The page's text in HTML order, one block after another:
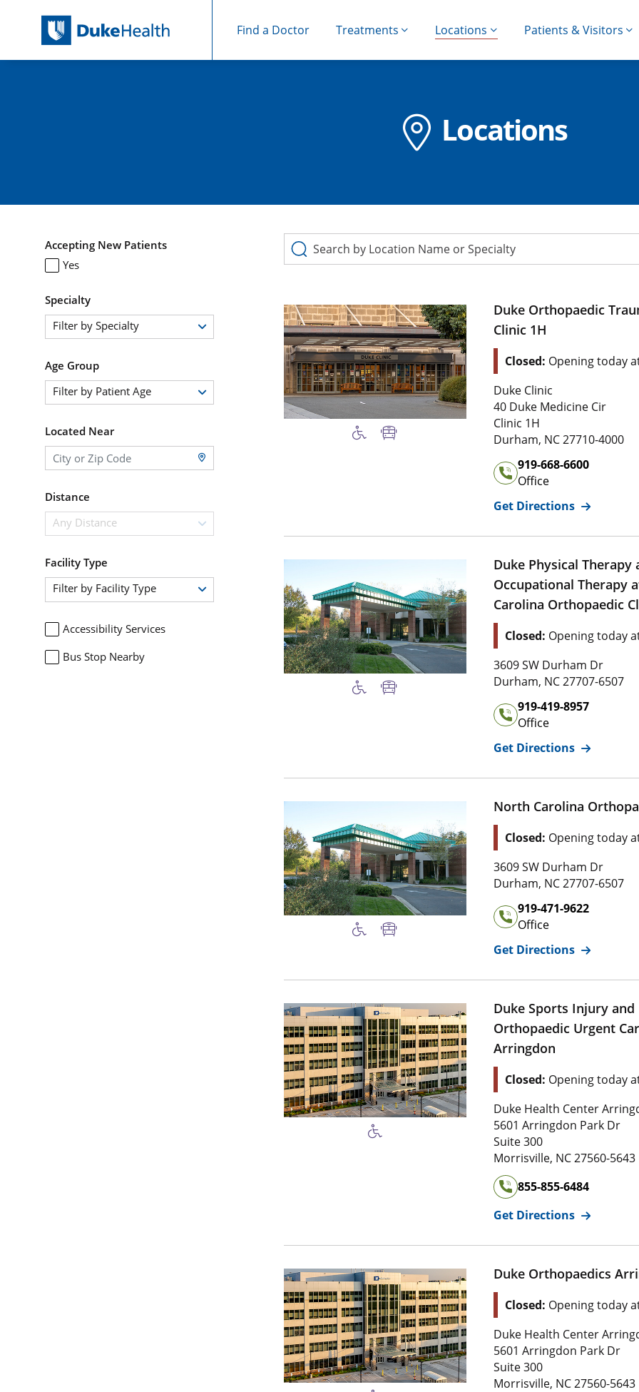
Find a Doctor Treatments Locations Patients & Visitors
Locations
511 Search results
Accepting New Patients
Yes
Specialty
Filter by Specialty
Age Group
Filter by Patient Age
Located Near
Distance
Any Distance
Facility Type
Filter by Facility Type
Accessibility Services
Bus Stop Nearby
Duke Orthopaedic
Clinic 1H
Location Status: This
Closed: Opening today
Address of
Duke Clinic
4 0 Duke Medicine Cir
40 Duke Medicine Cir
Clinic 1 H
Clinic 1H
Durham, NC 2 7 7 1 0 , 4 0 0
27710-4000
Office Phone Number of
919-668-6600
Office
Get Directions for
Duke Physical Therapy
Occupational Therapy
Carolina Orthopaedic
Location Status: This
Closed: Opening today
Address ofDuke Physical
3 6 0 9 SW Durham Dr
3609 SW Durham Dr
Durham, NC 2 7 7 0 7 , 6 5 0
27707-6507
Office Phone Number of
919-419-8957
Office
Get Directions for
North Carolina
Location Status: This
Closed: Opening today
Address ofNorth Carolina
3 6 0 9 SW Durham Dr
3609 SW Durham Dr
Durham, NC 2 7 7 0 7 , 6 5 0
27707-6507
Office Phone Number of
919-471-9622
Office
Get Directions for
Duke Sports Injury and
Orthopaedic Urgent
Arringdon
Location Status: This
Closed: Opening today
Address ofDuke Sports
Duke Health Center
5 6 0 1 Arringdon Park Dr
5601 Arringdon Park Dr
Suite 3 0 0
Suite 300
Morrisville, NC 2 7 5 6 0 , 5 6
27560-5643
855-855-6484
Get Directions for
Duke Orthopaedics
Location Status: This
Closed: Opening today
Address ofDuke
Duke Health Center
5 6 0 1 Arringdon Park Dr
5601 Arringdon Park Dr
Suite 3 0 0
Suite 300
Morrisville, NC 2 7 5 6 0 , 5 6
27560-5643